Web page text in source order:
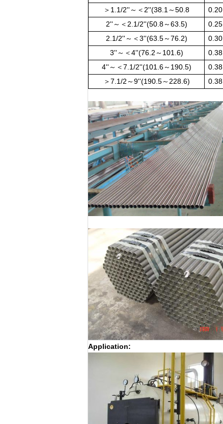
＞1.1/2''～＜2''(38.1～50.8
0.20
2''～＜2.1/2''(50.8～63.5)
0.25
2.1/2''～＜3''(63.5～76.2)
0.30
3''～＜4''(76.2～101.6)
0.38
4''～＜7.1/2''(101.6～190.5)
0.38
＞7.1/2～9''(190.5～228.6)
0.38
Application: